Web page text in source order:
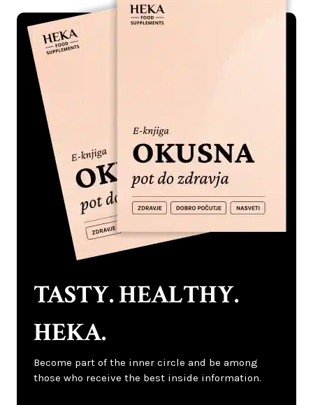
TASTY. HEALTHY.
HEKA.
Become part of the inner circle and be among
those who receive the best inside information.